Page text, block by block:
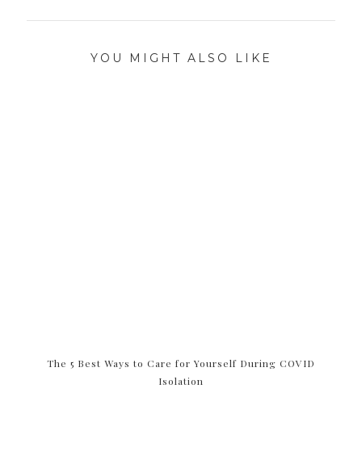
YOU MIGHT ALSO LIKE
The 5 Best Ways to Care for Yourself During COVID
Isolation